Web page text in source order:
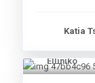
Katia
Elliniko